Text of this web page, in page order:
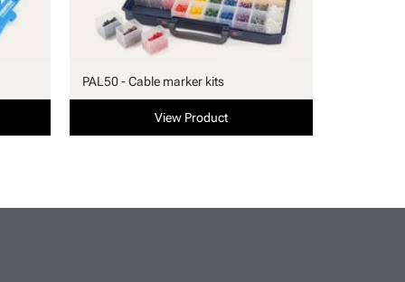
PAL50 - Cable marker kits
View Product